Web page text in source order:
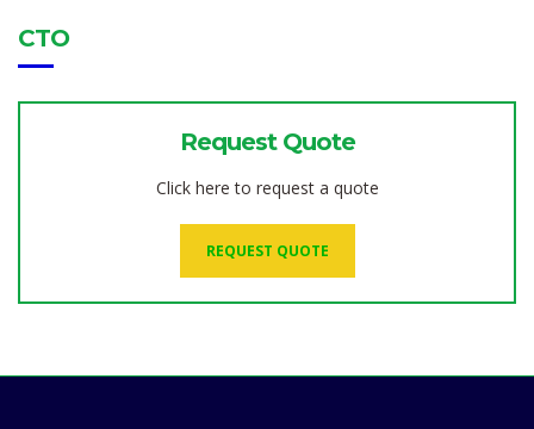
CTO
Request Quote
Click here to request a quote
REQUEST QUOTE